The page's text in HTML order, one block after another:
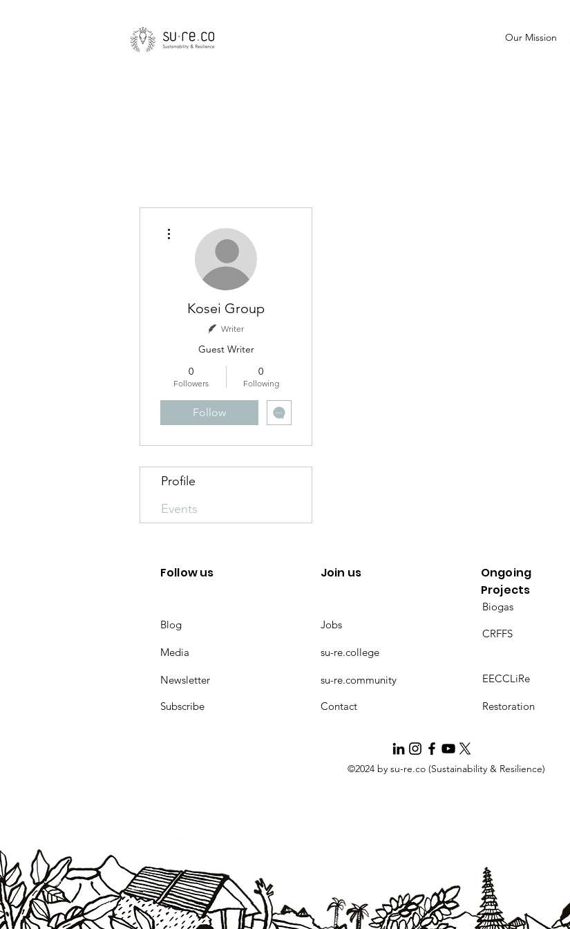
Our Mission
Kosei Group
Writer
Guest Writer
0
Followers
0
Following
Follow
Profile
Events
Follow us
Blog
Media
Newsletter
Subscribe
Join us
Ongoing
Projects
Jobs
su-re.college
su-re.community
Contact
EECCLiRe
Restoration
©2024 by su-re.co (Sustainability & Resilience)
Biogas
CRFFS